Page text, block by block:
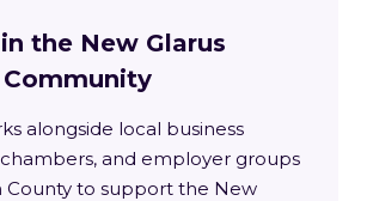
the New Glarus
Community
alongside local business
chambers, and employer groups
County to support the New